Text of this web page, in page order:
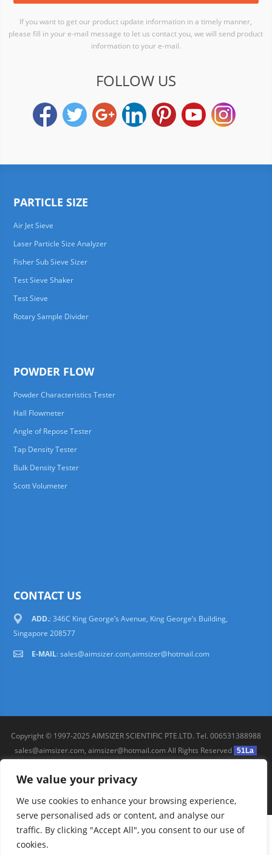
We value your privacy
We use cookies to enhance your browsing experience,
serve personalised ads or content, and analyse our
traffic. By clicking "Accept All", you consent to our use of
cookies.
If you want to get our product update information in a timely manner,
please fill in your e-mail message to let us contact you, we will send product
information to your e-mail.
FOLLOW US
PARTICLE SIZE
Air Jet Sieve
Laser Particle Size Analyzer
Fisher Sub Sieve Sizer
Test Sieve Shaker
Test Sieve
Rotary Sample Divider
POWDER FLOW
Powder Characteristics Tester
Hall Flowmeter
Angle of Repose Tester
Tap Density Tester
Bulk Density Tester
Scott Volumeter
CONTACT US
ADD.: 346C King George’s Avenue, King George’s Building,
Singapore 208577
E-MAIL:sales@aimsizer.com,aimsizer@hotmail.com
Copyright © 1997-2025 AIMSIZER SCIENTIFIC PTE.LTD. Tel. 006531388988
sales@aimsizer.com, aimsizer@hotmail.com All Rights Reserved
51La